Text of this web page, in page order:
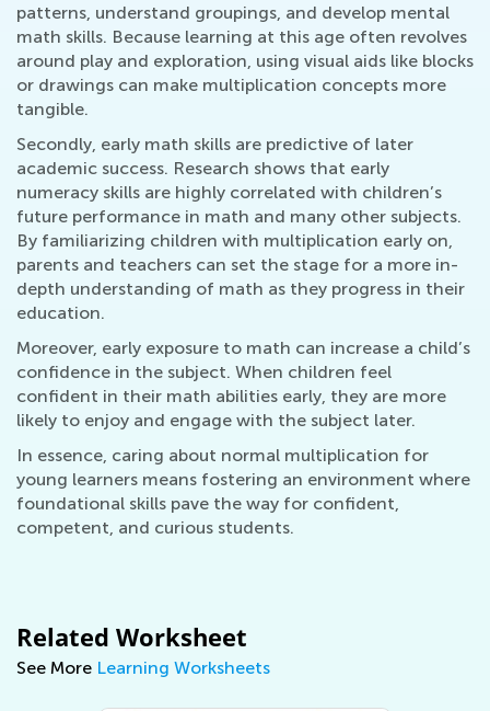
patterns, understand groupings, and develop mental
math skills. Because learning at this age often revolves
around play and exploration, using visual aids like blocks
or drawings can make multiplication concepts more
tangible.
Secondly, early math skills are predictive of later
academic success. Research shows that early
numeracy skills are highly correlated with children’s
future performance in math and many other subjects.
By familiarizing children with multiplication early on,
parents and teachers can set the stage for a more in-
depth understanding of math as they progress in their
education.
Moreover, early exposure to math can increase a child’s
confidence in the subject. When children feel
confident in their math abilities early, they are more
likely to enjoy and engage with the subject later.
In essence, caring about normal multiplication for
young learners means fostering an environment where
foundational skills pave the way for confident,
competent, and curious students.
Related Worksheet
See More Learning Worksheets